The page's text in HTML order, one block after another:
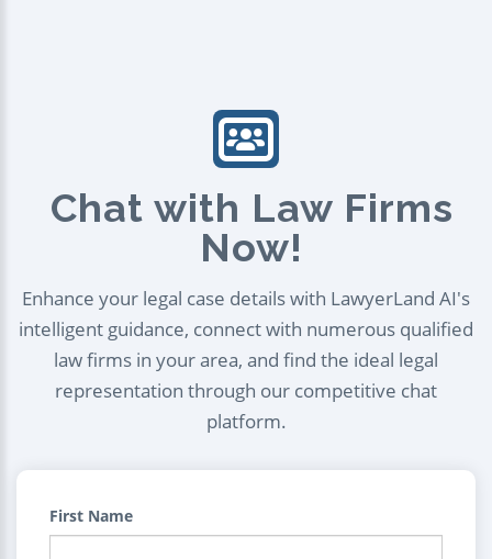
Chat with Law Firms
Now!
Enhance your legal case details with LawyerLand AI's
intelligent guidance, connect with numerous qualified
law firms in your area, and find the ideal legal
representation through our competitive chat
platform.
First Name